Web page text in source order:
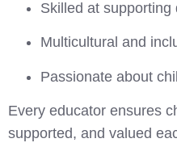
Skilled at
Multicultural and
Passionate about
Every educator ensures
supported, and valued